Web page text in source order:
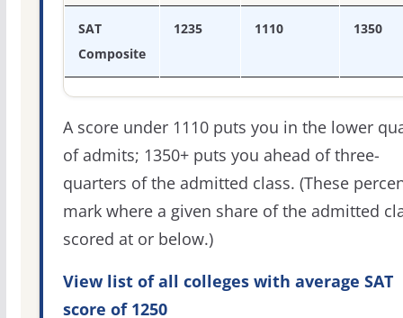
SAT
Composite
1235 1110 1350
A score under 1110 puts you in the lower
of admits; 1350+ puts you ahead of three-
quarters of the admitted class. (These
mark where a given share of the admitted
scored at or below.)
View list of all colleges with average SAT
score of 1250